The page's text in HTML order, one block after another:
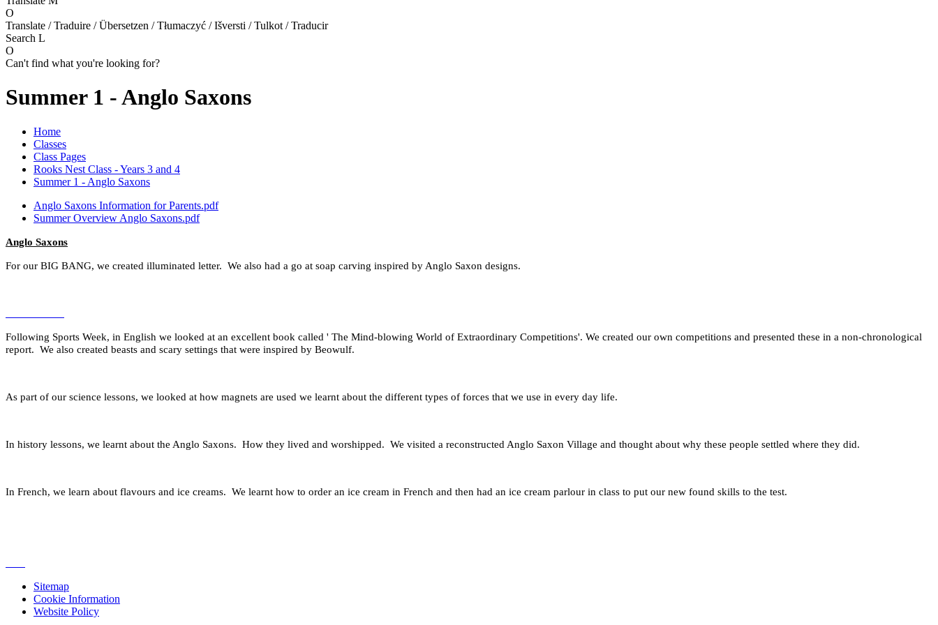
O
Translate / Traduire / Übersetzen / Tłumaczyć / Išversti / Tulkot / Traducir
Search L
O
Can't find what you're looking for?
Summer 1 - Anglo Saxons
Home
Classes
Class Pages
Rooks Nest Class - Years 3 and 4
Summer 1 - Anglo Saxons
Anglo Saxons Information for Parents.pdf
Summer Overview Anglo Saxons.pdf
Anglo Saxons
For our BIG BANG, we created illuminated letter. We also had a go at soap carving inspired by Anglo Saxon designs.
Following Sports Week, in English we looked at an excellent book called ' The Mind-blowing World of Extraordinary Competitions'. We created our own competitions and presented these in a non-chronological
report. We also created beasts and scary settings that were inspired by Beowulf.
As part of our science lessons, we looked at how magnets are used we learnt about the different types of forces that we use in every day life.
In history lessons, we learnt about the Anglo Saxons. How they lived and worshipped. We visited a reconstructed Anglo Saxon Village and thought about why these people settled where they did.
In French, we learn about flavours and ice creams. We learnt how to order an ice cream in French and then had an ice cream parlour in class to put our new found skills to the test.
Sitemap
Cookie Information
Website Policy